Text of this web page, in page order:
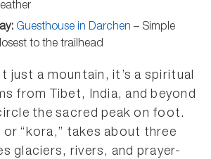
Guesthouse in Darchen – Simple
to the trailhead
just a mountain, it’s a spiritual
from Tibet, India, and beyond
the sacred peak on foot.
or “kora,” takes about three
glaciers, rivers, and prayer-